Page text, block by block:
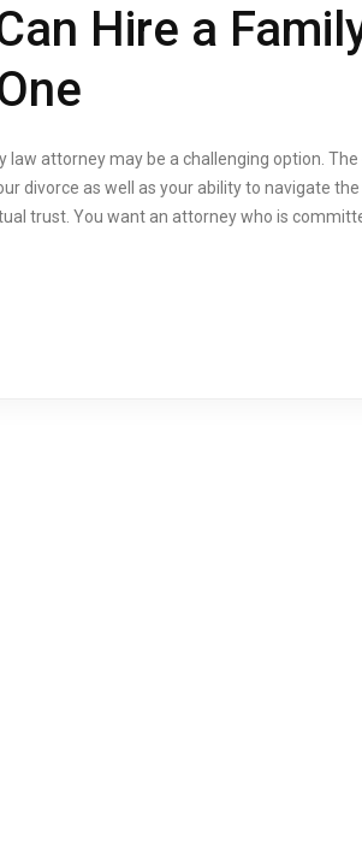
Hire a
law attorney may be a challenging option.
divorce as well as your ability to navigate
trust. You want an attorney who is